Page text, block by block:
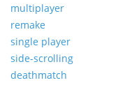
multiplayer
remake
single player
side-scrolling
deathmatch